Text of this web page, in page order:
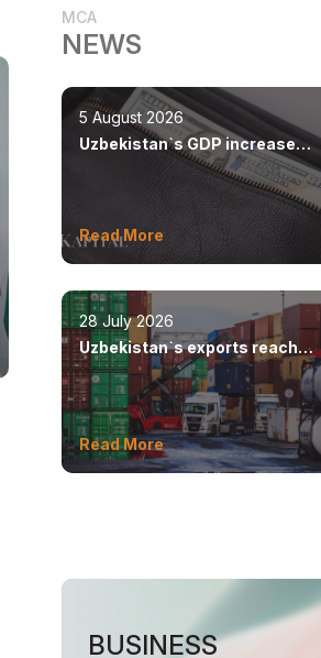
MCA
NEWS
5 August 2026
Uzbekistan`s GDP increased
Read More
28 July 2026
Uzbekistan`s exports reached
$12.6 billion in five months
Read More
BUSINESS